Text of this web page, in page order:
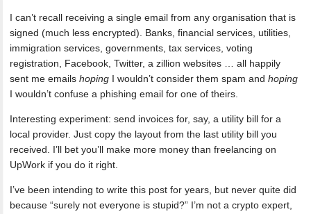
I can’t recall receiving a single email from any organisation that is
signed (much less encrypted). Banks, financial services, utilities,
immigration services, governments, tax services, voting
registration, Facebook, Twitter, a zillion websites … all happily
sent me emails hoping I wouldn’t consider them spam and hoping
I wouldn’t confuse a phishing email for one of theirs.
Interesting experiment: send invoices for, say, a utility bill for a
local provider. Just copy the layout from the last utility bill you
received. I’ll bet you’ll make more money than freelancing on
UpWork if you do it right.
I’ve been intending to write this post for years, but never quite did
because “surely not everyone is stupid?” I’m not a crypto expert,